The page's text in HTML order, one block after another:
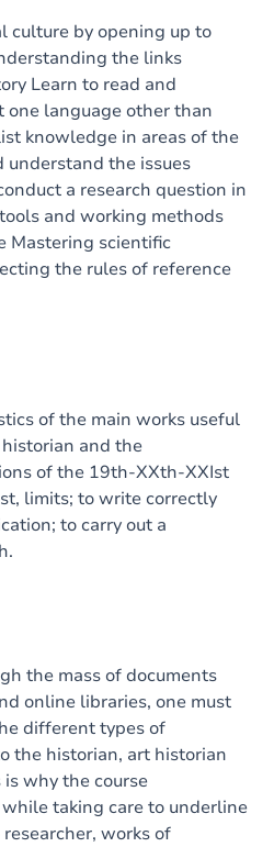
culture by opening up to
the links
Learn to read and
one language other than
knowledge in areas of the
the issues
a research question in
and working methods
Mastering scientific
the rules of reference
of the main works useful
and the
of the 19th-XXth-XXIst
limits; to write correctly
to carry out a
the mass of documents
online libraries, one must
different types of
the historian, art historian
why the course
taking care to underline
works of